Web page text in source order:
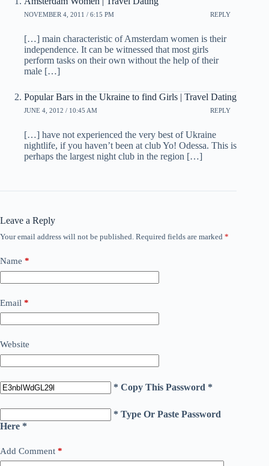
NOVEMBER 4, 2011 / 6:15 PM REPLY
[…] main characteristic of Amsterdam women is their
independence. It can be witnessed that most girls
perform tasks on their own without the help of their
male […]
Popular Bars in the Ukraine to find Girls | Travel Dating
JUNE 4, 2012 / 10:45 AM REPLY
[…] have not experienced the very best of Ukraine
nightlife, if you haven’t been at club Yo! Odessa. This is
perhaps the largest night club in the region […]
Leave a Reply
Your email address will not be published. Required fields are marked *
Name *
Email *
Website
* Copy This Password *
* Type Or Paste Password
Here *
Add Comment *